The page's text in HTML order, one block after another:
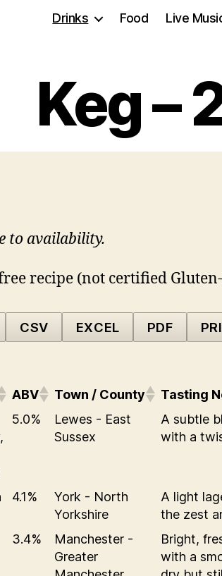
Drinks Food Live
Keg –
to availability.
recipe (not certified
CSV EXCEL PDF
ABV Town / County Tasting
5.0%
Lewes - East
Sussex
A subtle
with a
4.1%
York - North
Yorkshire
A light
the zest
3.4%
Manchester -
Greater
Bright,
with a